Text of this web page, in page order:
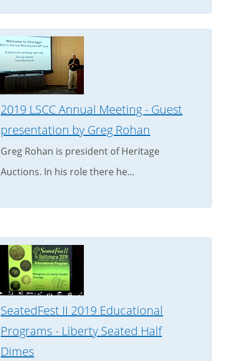
2019 LSCC Annual Meeting - Guest
presentation by Greg Rohan
Greg Rohan is president of Heritage
Auctions. In his role there he...
SeatedFest II 2019 Educational
Programs - Liberty Seated Half
Dimes